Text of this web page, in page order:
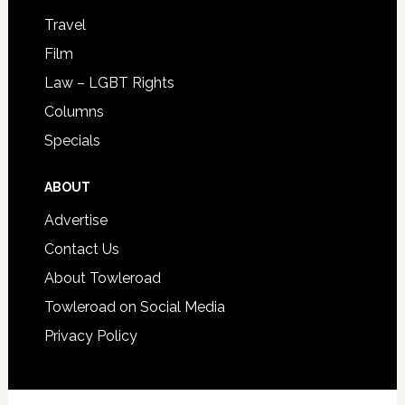
Travel
Film
Law – LGBT Rights
Columns
Specials
ABOUT
Advertise
Contact Us
About Towleroad
Towleroad on Social Media
Privacy Policy